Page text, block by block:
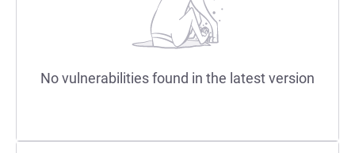
No vulnerabilities found in the latest version